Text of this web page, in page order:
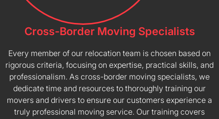
Cross-Border Moving Specialists
Every member of our relocation team is chosen based on
rigorous criteria, focusing on expertise, practical skills, and
professionalism. As cross-border moving specialists, we
dedicate time and resources to thoroughly training our
movers and drivers to ensure our customers experience a
truly professional moving service. Our training covers